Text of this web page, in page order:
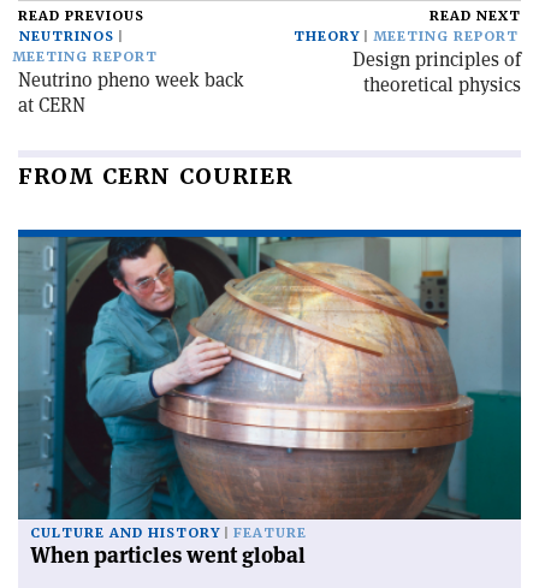
READ PREVIOUS
NEUTRINOS
MEETING REPORT
Neutrino pheno week back
at CERN
READ NEXT
THEORY
MEETING REPORT
Design principles of
theoretical physics
FROM CERN COURIER
CULTURE AND HISTORY FEATURE
When particles went global